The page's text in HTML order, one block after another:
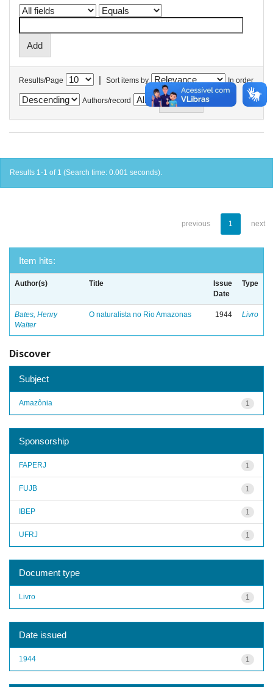
Results/Page | Sort items by In order
Authors/record
Results 1-1 of 1 (Search time: 0.001 seconds).
previous 1 next
Item hits:
Author(s) Title
Issue
Date
Type
Bates, Henry
Walter
O naturalista no Rio Amazonas 1944 Livro
Discover
Subject
1
Amazônia
Sponsorship
1
FAPERJ
1
FUJB
1
IBEP
1
UFRJ
Document type
1
Livro
Date issued
1
1944